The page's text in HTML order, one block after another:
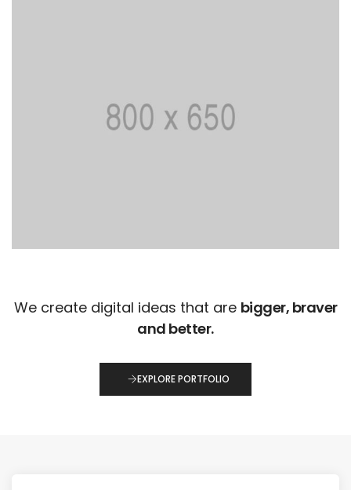
We create digital ideas that are bigger, braver
and better.
EXPLORE PORTFOLIO